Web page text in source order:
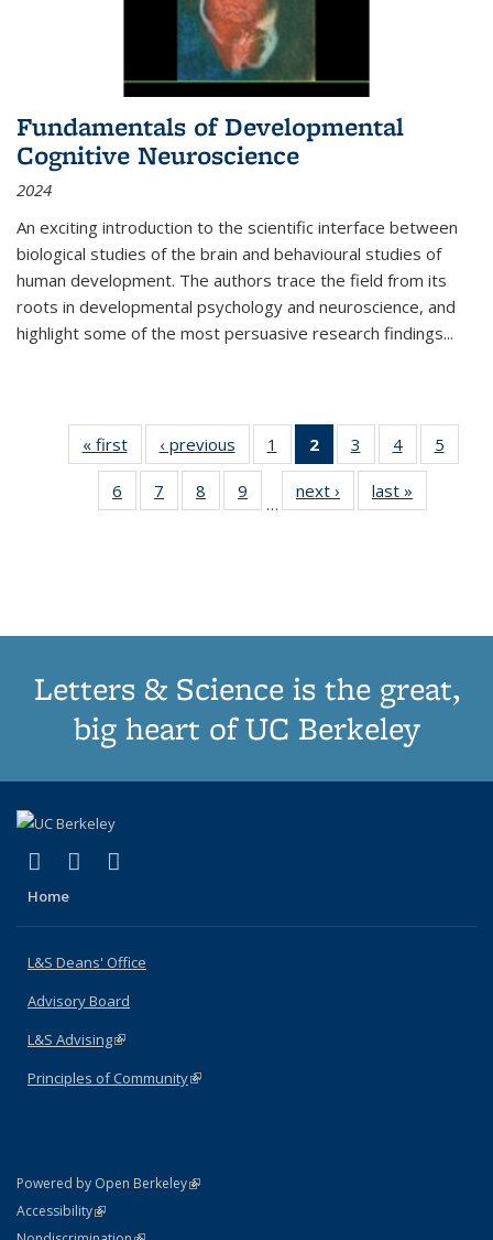
Fundamentals of Developmental
Cognitive Neuroscience
2024
An exciting introduction to the scientific interface between
biological studies of the brain and behavioural studies of
human development. The authors trace the field from its
roots in developmental psychology and neuroscience, and
highlight some of the most persuasive research findings...
« first
Thumbnail
list:
Publications
‹ previous
Thumbnail
list:
Publications
1
of 11
Thumbnail
list:
Publications
2
of 11
Thumbnail
list:
Publications
3
of 11
Thumbnail
list:
Publications
4
of 11
Thumbnail
Publications
5
6
of 11
Thumbnail
7
of 11
Thumbnail
8
of 11
Thumbnail
9
of 11
Thumbnail
…
next ›
Thumbnail
list:
last »
Letters & Science is the great,
big heart of UC Berkeley
X (formerly Twitter)
(link is external)
LinkedIn
(link is external)
Home
L&S Deans' Office
Advisory Board
L&S Advising(link is external)
Principles of Community(link is external)
Powered by Open Berkeley(link is external)
AccessibilityStatement
(link is external)